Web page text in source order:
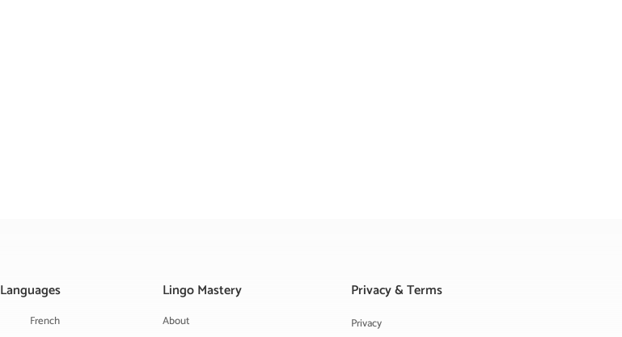
Languages
French
Lingo Mastery
About
Privacy & Terms
Privacy